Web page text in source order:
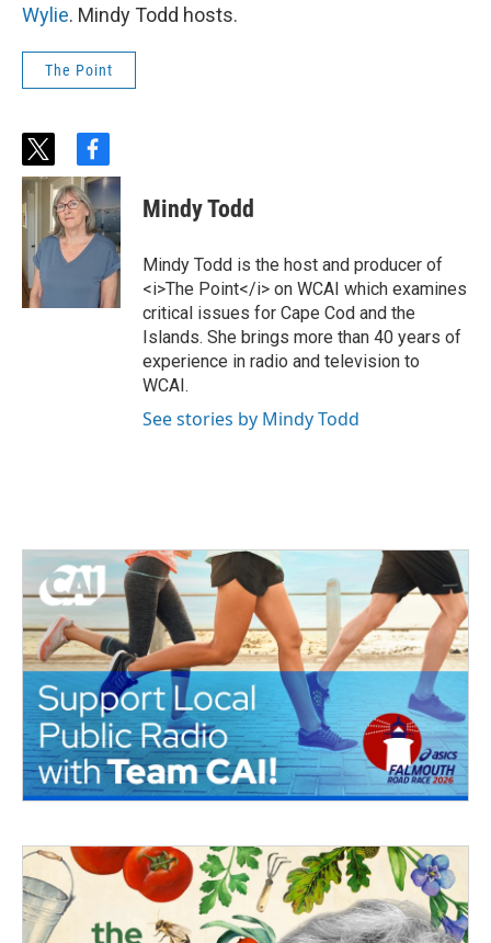
Wylie. Mindy Todd hosts.
The Point
t
w
t
e
r
f
a
c
e
b
o
k
Mindy Todd
Mindy Todd is the host and producer of
<i>The Point</i> on WCAI which examines
critical issues for Cape Cod and the
Islands. She brings more than 40 years of
experience in radio and television to
WCAI.
See stories by Mindy Todd